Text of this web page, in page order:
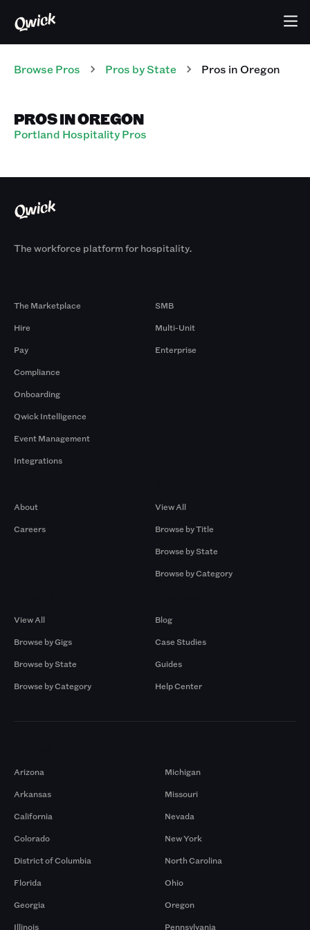
Browse Pros Pros by State Pros inOregon
PROS IN OREGON
Portland Hospitality Pros
The workforce platform for hospitality.
The Marketplace
Hire
Pay
Compliance
Onboarding
Qwick Intelligence
Event Management
Integrations
SMB
Multi-Unit
Enterprise
About
Careers
View All
Browse by Title
Browse by State
Browse by Category
View All
Browse by Gigs
Browse by State
Browse by Category
Blog
Case Studies
Guides
Help Center
Arizona
Arkansas
California
Colorado
District of Columbia
Florida
Georgia
Illinois
Michigan
Missouri
Nevada
New York
North Carolina
Ohio
Oregon
Pennsylvania